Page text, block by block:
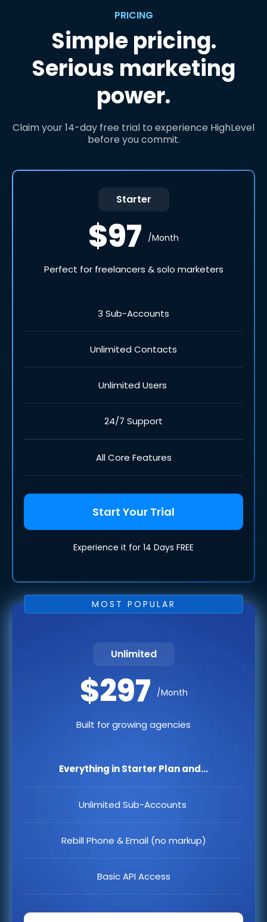
PRICING
Simple pricing.
Serious marketing
power.
Claim your 14-day free trial to experience HighLevel
before you commit.
Starter
$97 /Month
Perfect for freelancers & solo marketers
3 Sub-Accounts
Unlimited Contacts
Unlimited Users
24/7 Support
All Core Features
Start Your Trial
Experience it for 14 Days FREE
MOST POPULAR
Unlimited
$297 /Month
Built for growing agencies
Everything in Starter Plan and...
Unlimited Sub-Accounts
Rebill Phone & Email (no markup)
Basic API Access